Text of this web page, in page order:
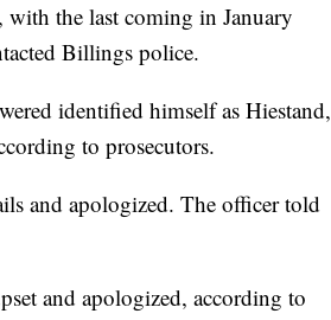
the last coming in January
Billings police.
identified himself as Hiestand,
to prosecutors.
and apologized. The officer told
and apologized, according to